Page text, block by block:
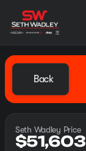
Back
Seth Wadley Price
$51,603